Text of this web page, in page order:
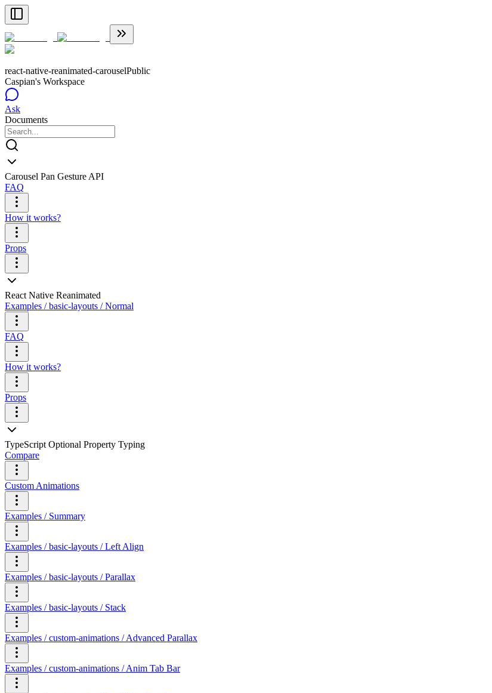
react-native-reanimated-carouselPublic
Caspian's Workspace
Ask
Documents
Carousel Pan Gesture API
FAQ
How it works?
Props
React Native Reanimated
Examples / basic-layouts / Normal
FAQ
How it works?
Props
TypeScript Optional Property Typing
Compare
Custom Animations
Examples / Summary
Examples / basic-layouts / Left Align
Examples / basic-layouts / Parallax
Examples / basic-layouts / Stack
Examples / custom-animations / Advanced Parallax
Examples / custom-animations / Anim Tab Bar